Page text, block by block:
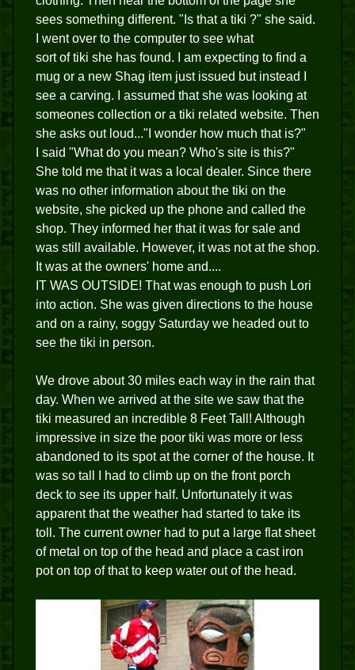
sees something different. "Is that a tiki ?" she said.
I went over to the computer to see what
sort of tiki she has found. I am expecting to find a
mug or a new Shag item just issued but instead I
see a carving. I assumed that she was looking at
someones collection or a tiki related website. Then
she asks out loud..."I wonder how much that is?"
I said "What do you mean? Who's site is this?"
She told me that it was a local dealer. Since there
was no other information about the tiki on the
website, she picked up the phone and called the
shop. They informed her that it was for sale and
was still available. However, it was not at the shop.
It was at the owners' home and....
IT WAS OUTSIDE! That was enough to push Lori
into action. She was given directions to the house
and on a rainy, soggy Saturday we headed out to
see the tiki in person.
We drove about 30 miles each way in the rain that
day. When we arrived at the site we saw that the
tiki measured an incredible 8 Feet Tall! Although
impressive in size the poor tiki was more or less
abandoned to its spot at the corner of the house. It
was so tall I had to climb up on the front porch
deck to see its upper half. Unfortunately it was
apparent that the weather had started to take its
toll. The current owner had to put a large flat sheet
of metal on top of the head and place a cast iron
pot on top of that to keep water out of the head.